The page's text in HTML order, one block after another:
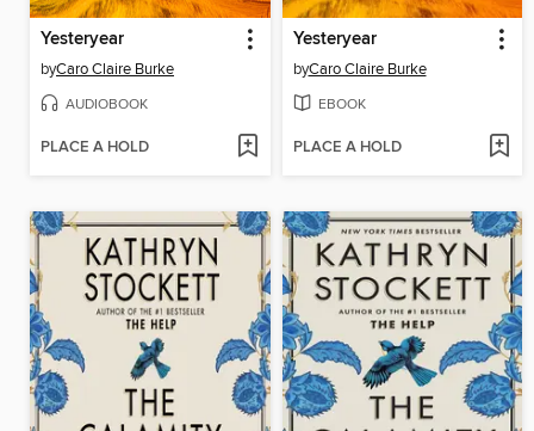
Yesteryear
byCaro Claire Burke
AUDIOBOOK
PLACE A HOLD
Yesteryear
byCaro Claire Burke
EBOOK
PLACE A HOLD